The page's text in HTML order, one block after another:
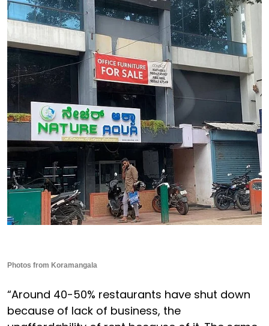
Photos from Koramangala
“Around 40-50% restaurants have shut down
because of lack of business, the